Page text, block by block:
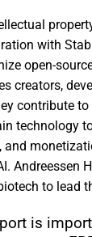
with
open-
creators,
contribute
technology
and
Andreessen
to lead
is